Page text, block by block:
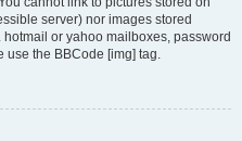
server) nor images stored
or yahoo mailboxes, password
use the BBCode [img] tag.